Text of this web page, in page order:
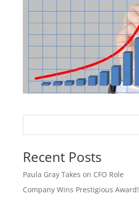
Recent Posts
Paula Gray Takes on CFO Role
Company Wins Prestigious Award!